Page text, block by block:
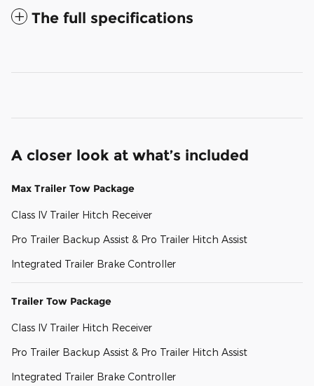
The full specifications
A closer look at what’s included
Max Trailer Tow Package
Class IV Trailer Hitch Receiver
Pro Trailer Backup Assist & Pro Trailer Hitch Assist
Integrated Trailer Brake Controller
Trailer Tow Package
Class IV Trailer Hitch Receiver
Pro Trailer Backup Assist & Pro Trailer Hitch Assist
Integrated Trailer Brake Controller